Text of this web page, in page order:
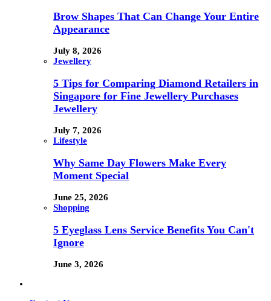
Brow Shapes That Can Change Your Entire
Appearance
July 8, 2026
Jewellery
5 Tips for Comparing Diamond Retailers in
Singapore for Fine Jewellery Purchases
Jewellery
July 7, 2026
Lifestyle
Why Same Day Flowers Make Every
Moment Special
June 25, 2026
Shopping
5 Eyeglass Lens Service Benefits You Can't
Ignore
June 3, 2026